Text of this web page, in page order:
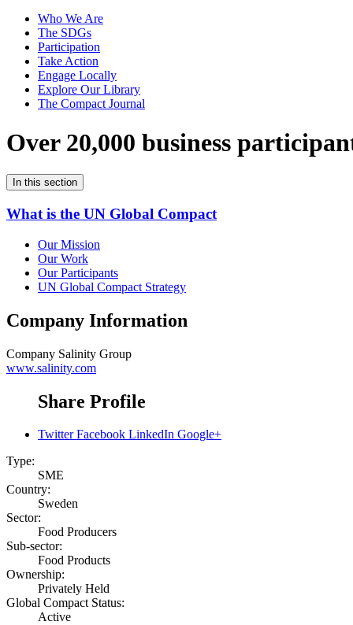
Who We Are
The SDGs
Participation
Take Action
Engage Locally
Explore Our Library
The Compact Journal
Over 20,000 business
In this section
What is the UN Global Compact
Our Mission
Our Work
Our Participants
UN Global Compact Strategy
Company Information
Company Salinity Group
www.salinity.com
Share Profile
Twitter Facebook LinkedIn Google+
Type:
SME
Country:
Sweden
Sector:
Food Producers
Sub-sector:
Food Products
Ownership:
Privately Held
Global Compact Status:
Active